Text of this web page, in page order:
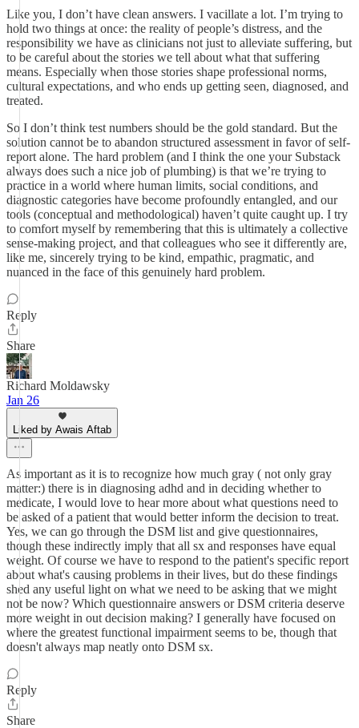
Like you, I don’t have clean answers. I vacillate a lot. I’m trying to
hold two things at once: the reality of people’s distress, and the
responsibility we have as clinicians not just to alleviate suffering, but
to be careful about the stories we tell about what that suffering
means. Especially when those stories shape professional norms,
cultural expectations, and who ends up getting seen, diagnosed, and
treated.
So I don’t think test numbers should be the gold standard. But the
solution cannot be to abandon structured assessment in favor of self-
report alone. The hard problem (and I think the one your Substack
always does such a nice job of plumbing) is that we’re trying to
practice in a world where human limits, social conditions, and
diagnostic categories have become profoundly entangled, and our
tools (conceptual and methodological) haven’t quite caught up. I try
to comfort myself by remembering that this is ultimately a collective
sense-making project, and that colleagues who see it differently are,
like me, sincerely trying to be kind, empathic, pragmatic, and
nuanced in the face of this genuinely hard problem.
Reply
Share
Richard Moldawsky
Jan 26
Liked by Awais Aftab
As important as it is to recognize how much gray ( not only gray
matter:) there is in diagnosing adhd and in deciding whether to
medicate, I would love to hear more about what questions need to
be asked of a patient that would better inform the decision to treat.
Yes, we can go through the DSM list and give questionnaires,
though these indirectly imply that all sx and responses have equal
weight. Of course we have to respond to the patient's specific report
about what's causing problems in their lives, but do these findings
shed any useful light on what we need to be asking that we might
not be now? Which questionnaire answers or DSM criteria deserve
more weight in out decision making? I generally have focused on
where the greatest functional impairment seems to be, though that
doesn't always map neatly onto DSM sx.
Reply
Share